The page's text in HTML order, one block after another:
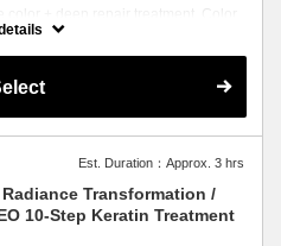
Est. Duration：Approx. 3 hrs
Radiance Transformation /
10-Step Keratin Treatment